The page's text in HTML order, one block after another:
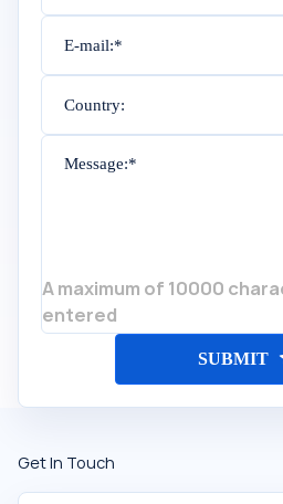
E-mail:*
Country:
Message:*
A maximum of 10000
entered
SUBMIT
Get In Touch